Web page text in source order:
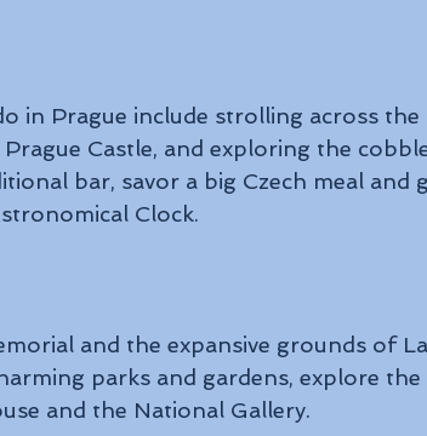
in Prague include strolling across the
Castle, and exploring the
bar, savor a big Czech meal and
Clock.
and the expansive grounds of
parks and gardens, explore the
and the National Gallery.